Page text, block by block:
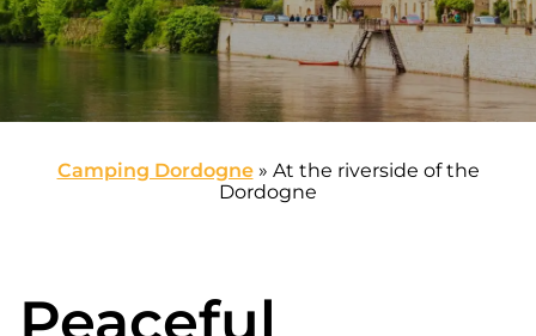
Camping Dordogne» At the riverside of the
Dordogne
Peaceful